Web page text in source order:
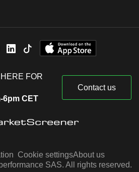
FOR
6pm CET
Contact us
Cookie settingsAbout us
SAS. All rights reserved.